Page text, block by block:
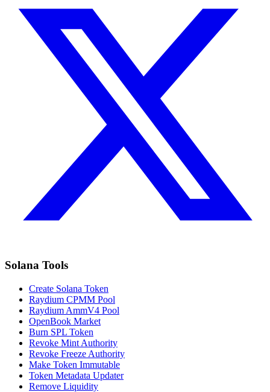
Solana Tools
Create Solana Token
Raydium CPMM Pool
Raydium AmmV4 Pool
OpenBook Market
Burn SPL Token
Revoke Mint Authority
Revoke Freeze Authority
Make Token Immutable
Token Metadata Updater
Remove Liquidity